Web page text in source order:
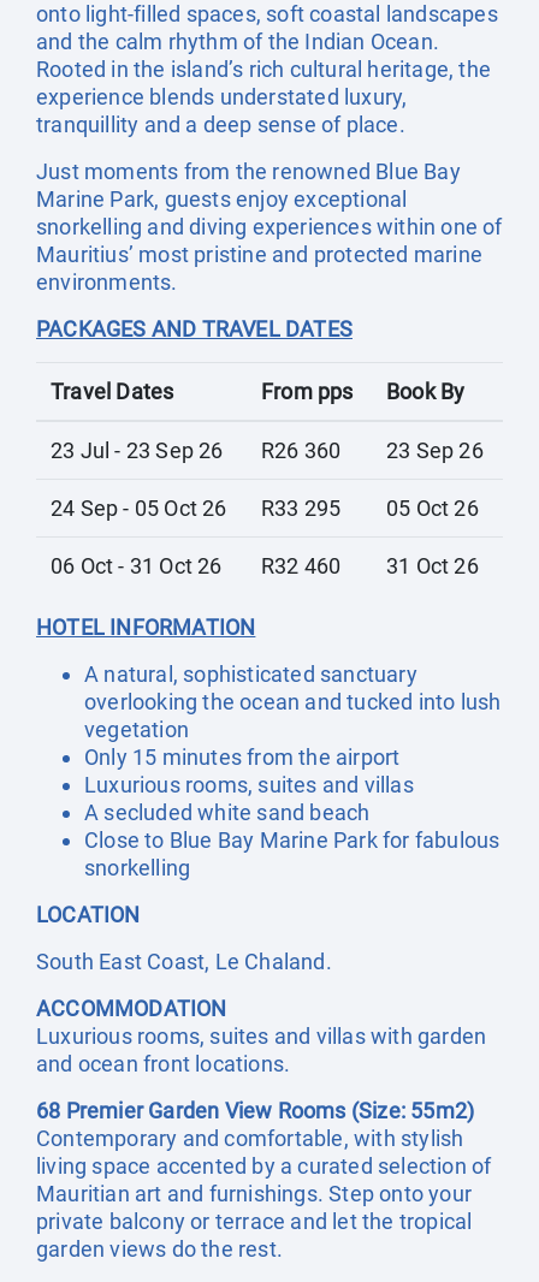
onto light-filled spaces, soft coastal landscapes
and the calm rhythm of the Indian Ocean.
Rooted in the island’s rich cultural heritage, the
experience blends understated luxury,
tranquillity and a deep sense of place.
Just moments from the renowned Blue Bay
Marine Park, guests enjoy exceptional
snorkelling and diving experiences within one of
Mauritius’ most pristine and protected marine
environments.
PACKAGES AND TRAVEL DATES
Travel Dates From pps Book By
23 Jul - 23 Sep 26 R26 360 23 Sep 26
24 Sep - 05 Oct 26 R33 295 05 Oct 26
06 Oct - 31 Oct 26 R32 460 31 Oct 26
HOTEL INFORMATION
A natural, sophisticated sanctuary
overlooking the ocean and tucked into lush
vegetation
Only 15 minutes from the airport
Luxurious rooms, suites and villas
A secluded white sand beach
Close to Blue Bay Marine Park for fabulous
snorkelling
LOCATION
South East Coast, Le Chaland.
ACCOMMODATION
Luxurious rooms, suites and villas with garden
and ocean front locations.
68 Premier Garden View Rooms (Size: 55m2)
Contemporary and comfortable, with stylish
living space accented by a curated selection of
Mauritian art and furnishings. Step onto your
private balcony or terrace and let the tropical
garden views do the rest.